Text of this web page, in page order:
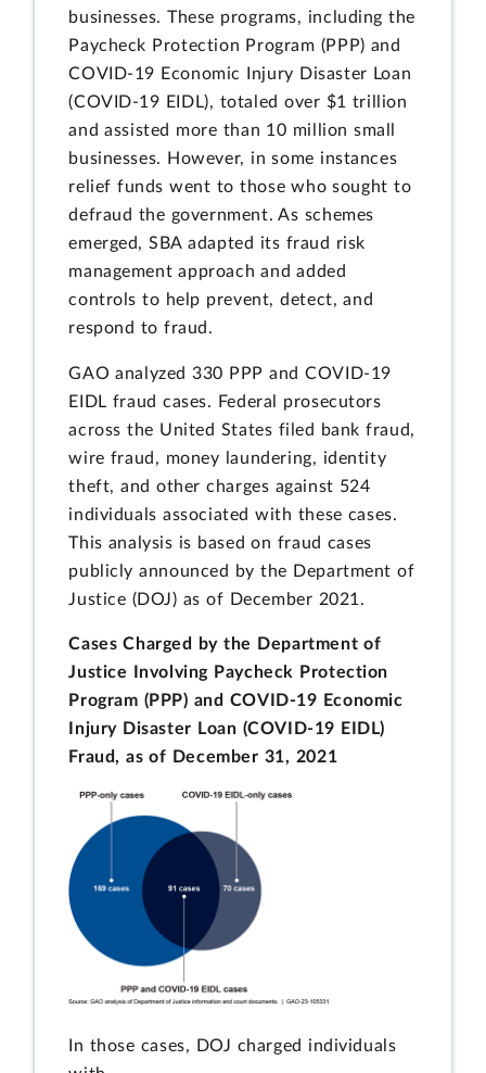
businesses. These programs, including the
Paycheck Protection Program (PPP) and
COVID-19 Economic Injury Disaster Loan
(COVID-19 EIDL), totaled over $1 trillion
and assisted more than 10 million small
businesses. However, in some instances
relief funds went to those who sought to
defraud the government. As schemes
emerged, SBA adapted its fraud risk
management approach and added
controls to help prevent, detect, and
respond to fraud.
GAO analyzed 330 PPP and COVID-19
EIDL fraud cases. Federal prosecutors
across the United States filed bank fraud,
wire fraud, money laundering, identity
theft, and other charges against 524
individuals associated with these cases.
This analysis is based on fraud cases
publicly announced by the Department of
Justice (DOJ) as of December 2021.
Cases Charged by the Department of
Justice Involving Paycheck Protection
Program (PPP) and COVID-19 Economic
Injury Disaster Loan (COVID-19 EIDL)
Fraud, as of December 31, 2021
In those cases, DOJ charged individuals